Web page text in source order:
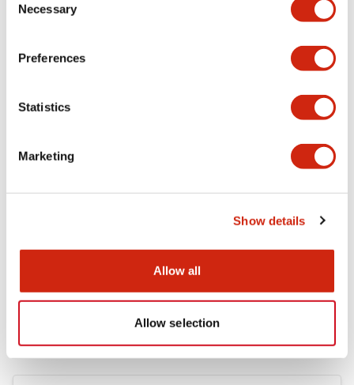
Selection
Necessary
Preferences
Statistics
Marketing
Show details
Allow all
Allow selection
portion)
Environmental Specifications
Documents and Files
Catalogs & Brochures